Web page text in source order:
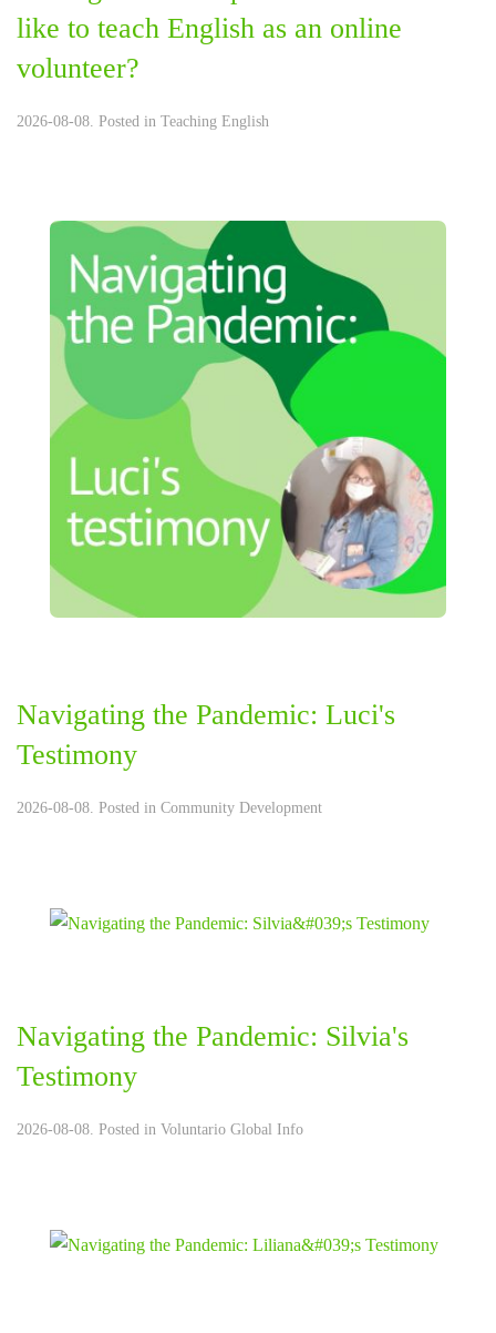
like to teach English as an online
volunteer?
2026-08-08. Posted in Teaching English
Navigating the Pandemic: Luci's
Testimony
2026-08-08. Posted in Community Development
Navigating the Pandemic: Silvia's
Testimony
2026-08-08. Posted in Voluntario Global Info